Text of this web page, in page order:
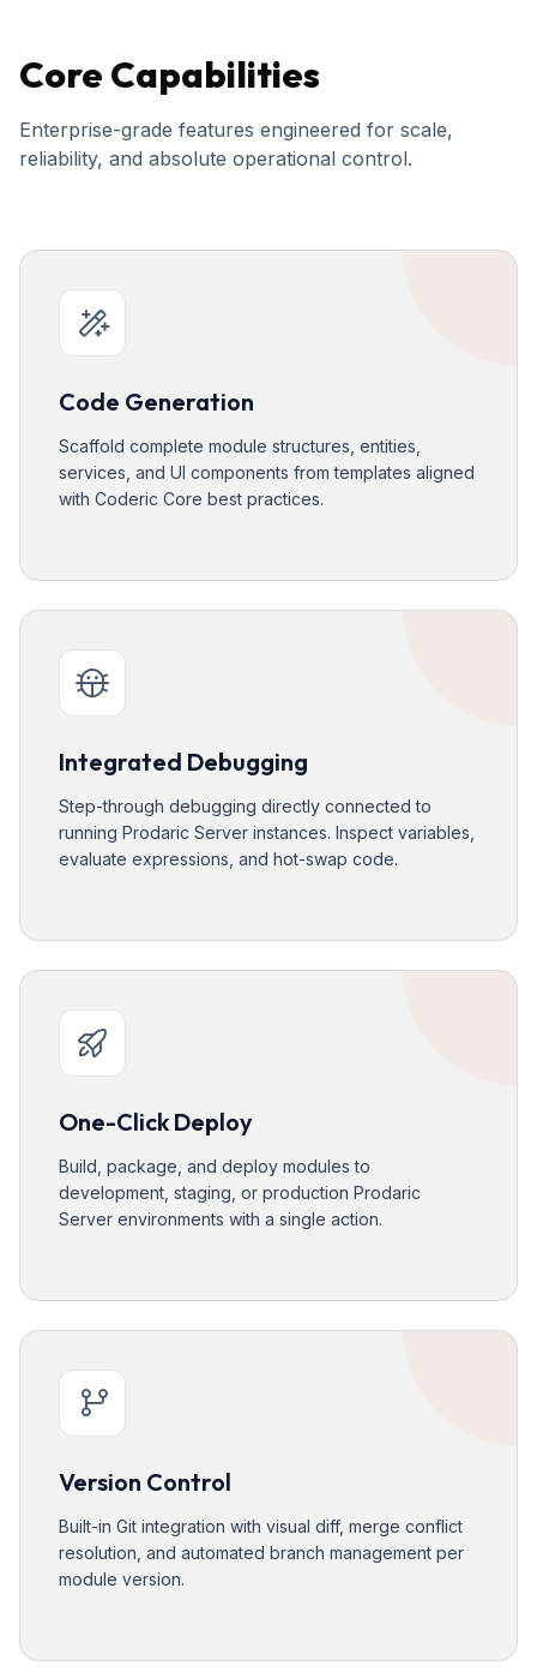
Core Capabilities
Enterprise-grade features engineered for scale,
reliability, and absolute operational control.
Code Generation
Scaffold complete module structures, entities,
services, and UI components from templates aligned
with Coderic Core best practices.
Integrated Debugging
Step-through debugging directly connected to
running Prodaric Server instances. Inspect variables,
evaluate expressions, and hot-swap code.
One-Click Deploy
Build, package, and deploy modules to
development, staging, or production Prodaric
Server environments with a single action.
Version Control
Built-in Git integration with visual diff, merge conflict
resolution, and automated branch management per
module version.